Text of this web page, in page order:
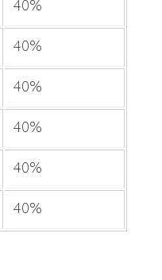
40%
40%
40%
40%
40%
40%